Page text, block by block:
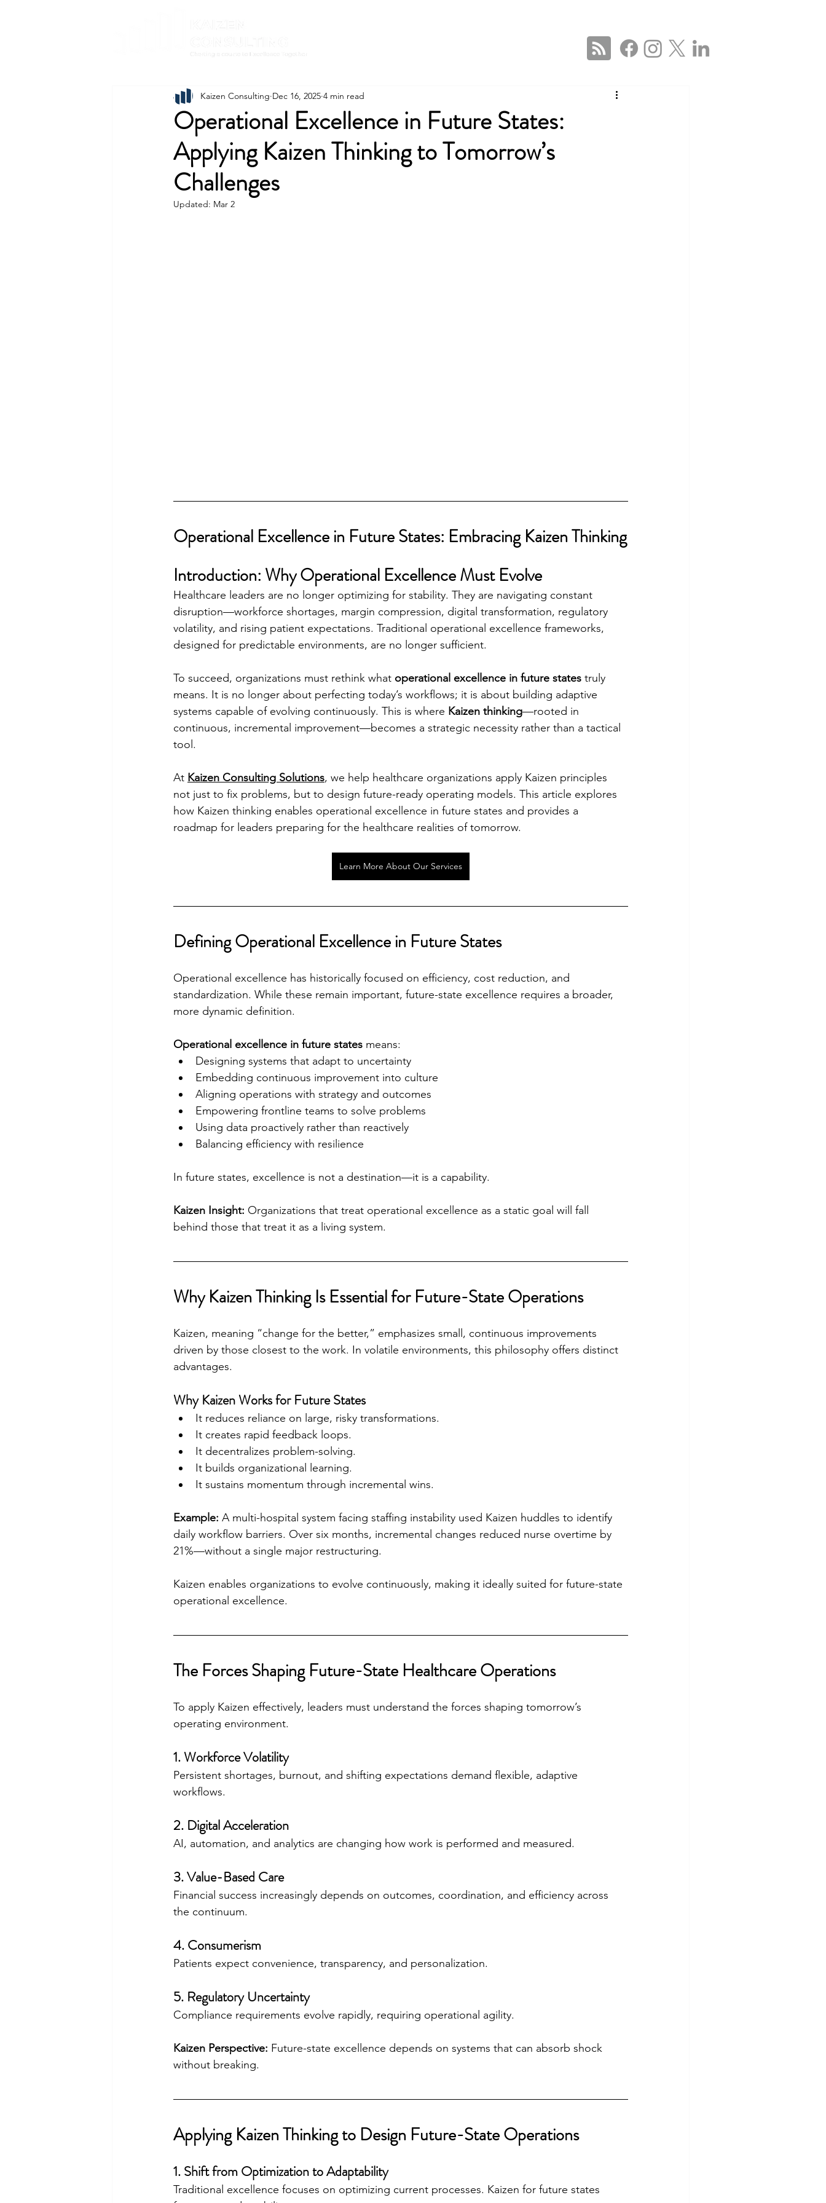
Operational Excellence in Future States:
Applying Kaizen Thinking to Tomorrow’s
Challenges
Kaizen Consulting Dec 16, 2025 4 min read
Updated: Mar 2
Operational Excellence in Future States: Embracing Kaizen Thinking
Introduction: Why Operational Excellence Must Evolve
Healthcare leaders are no longer optimizing for stability. They are navigating constant
disruption—workforce shortages, margin compression, digital transformation, regulatory
volatility, and rising patient expectations. Traditional operational excellence frameworks,
designed for predictable environments, are no longer sufficient.
To succeed, organizations must rethink what operational excellence in future states truly
means. It is no longer about perfecting today’s workflows; it is about building adaptive
systems capable of evolving continuously. This is where Kaizen thinking—rooted in
continuous, incremental improvement—becomes a strategic necessity rather than a tactical
tool.
At Kaizen Consulting Solutions, we help healthcare organizations apply Kaizen principles
not just to fix problems, but to design future-ready operating models. This article explores
how Kaizen thinking enables operational excellence in future states and provides a
roadmap for leaders preparing for the healthcare realities of tomorrow.
Learn More About Our Services
Defining Operational Excellence in Future States
Operational excellence has historically focused on efficiency, cost reduction, and
standardization. While these remain important, future-state excellence requires a broader,
more dynamic definition.
Operational excellence in future states means:
Designing systems that adapt to uncertainty
Embedding continuous improvement into culture
Aligning operations with strategy and outcomes
Empowering frontline teams to solve problems
Using data proactively rather than reactively
Balancing efficiency with resilience
In future states, excellence is not a destination—it is a capability.
Kaizen Insight: Organizations that treat operational excellence as a static goal will fall
behind those that treat it as a living system.
Why Kaizen Thinking Is Essential for Future-State Operations
Kaizen, meaning “change for the better,” emphasizes small, continuous improvements
driven by those closest to the work. In volatile environments, this philosophy offers distinct
advantages.
Why Kaizen Works for Future States
It reduces reliance on large, risky transformations.
It creates rapid feedback loops.
It decentralizes problem-solving.
It builds organizational learning.
It sustains momentum through incremental wins.
Example: A multi-hospital system facing staffing instability used Kaizen huddles to identify
daily workflow barriers. Over six months, incremental changes reduced nurse overtime by
21%—without a single major restructuring.
Kaizen enables organizations to evolve continuously, making it ideally suited for future-state
operational excellence.
The Forces Shaping Future-State Healthcare Operations
To apply Kaizen effectively, leaders must understand the forces shaping tomorrow’s
operating environment.
1. Workforce Volatility
Persistent shortages, burnout, and shifting expectations demand flexible, adaptive
workflows.
2. Digital Acceleration
AI, automation, and analytics are changing how work is performed and measured.
3. Value-Based Care
Financial success increasingly depends on outcomes, coordination, and efficiency across
the continuum.
4. Consumerism
Patients expect convenience, transparency, and personalization.
5. Regulatory Uncertainty
Compliance requirements evolve rapidly, requiring operational agility.
Kaizen Perspective: Future-state excellence depends on systems that can absorb shock
without breaking.
Applying Kaizen Thinking to Design Future-State Operations
1. Shift from Optimization to Adaptability
Traditional excellence focuses on optimizing current processes. Kaizen for future states